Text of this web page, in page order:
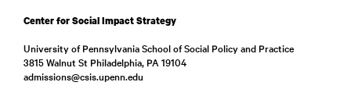
Center for Social Impact Strategy
University of Pennsylvania School of Social Policy and Practice
3815 Walnut St Philadelphia, PA 19104
admissions@csis.upenn.edu